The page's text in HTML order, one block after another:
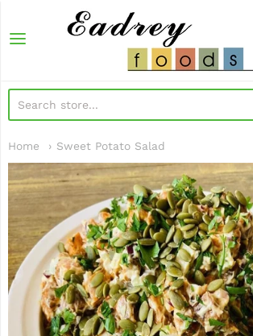
EadreyFoods
Home Sweet Potato Salad